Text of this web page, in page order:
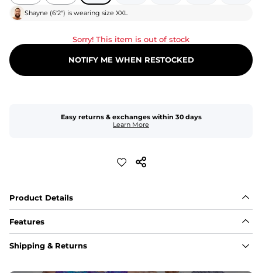
Shayne (6'2") is wearing size XXL
Sorry! This item is out of stock
NOTIFY ME WHEN RESTOCKED
Easy returns & exchanges within 30 days
Learn More
Product Details
Features
Fabric
A high-performance blend of polyester and spandex for
Shipping & Returns